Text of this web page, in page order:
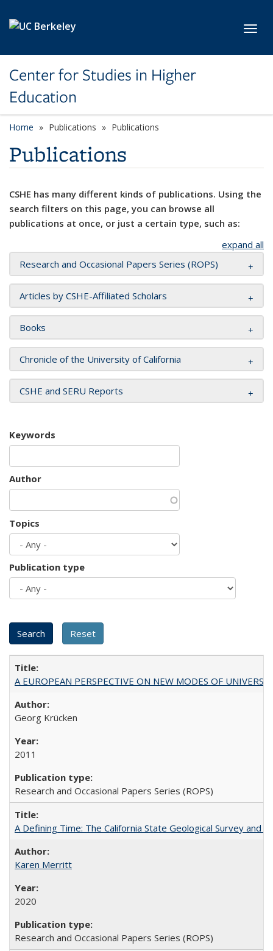
Center for Studies in Higher
Education
Home Publications Publications
Publications
CSHE has many different kinds of publications. Using the
search filters on this page, you can browse all
publications at once, or just a certain type, such as:
expand all
Research and Occasional Papers Series (ROPS)
Articles by CSHE-Affiliated Scholars
Books
Chronicle of the University of California
CSHE and SERU Reports
Keywords
Author
Topics
Publication type
A EUROPEAN PERSPECTIVE ON NEW MODES OF
Georg Krücken
2011
Research and Occasional Papers Series (ROPS)
A Defining Time: The California State Geological Survey
Karen Merritt
2020
Research and Occasional Papers Series (ROPS)